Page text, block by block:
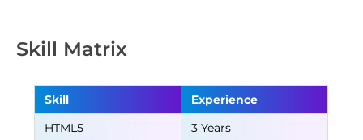
Skill Matrix
Skill
Experience
HTML5
3 Years